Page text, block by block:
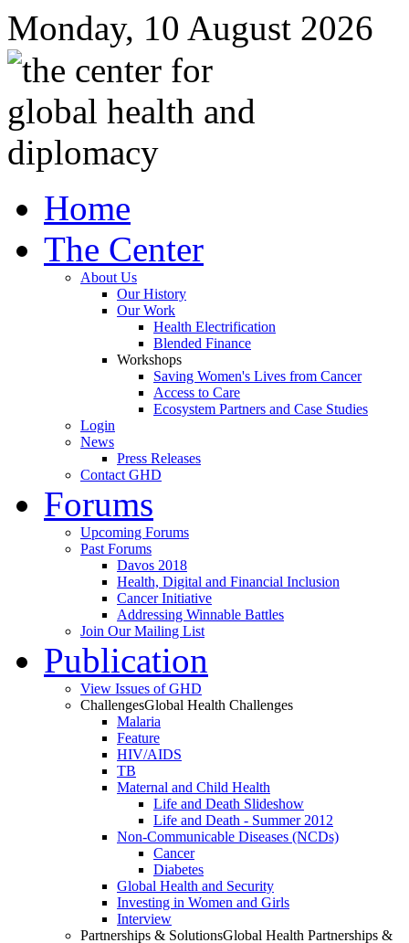
Monday, 10 August 2026
Home
The Center
About Us
Our History
Our Work
Health Electrification
Blended Finance
Workshops
Saving Women's Lives from Cancer
Access to Care
Ecosystem Partners and Case Studies
Login
News
Press Releases
Contact GHD
Forums
Upcoming Forums
Past Forums
Davos 2018
Health, Digital and Financial Inclusion
Cancer Initiative
Addressing Winnable Battles
Join Our Mailing List
Publication
View Issues of GHD
ChallengesGlobal Health Challenges
Malaria
Feature
HIV/AIDS
TB
Maternal and Child Health
Life and Death Slideshow
Life and Death - Summer 2012
Non-Communicable Diseases (NCDs)
Cancer
Diabetes
Global Health and Security
Investing in Women and Girls
Interview
Partnerships & SolutionsGlobal Health Partnerships &